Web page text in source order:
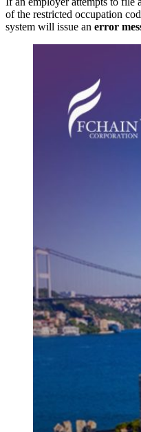
of the restricted occupation
system will issue an error